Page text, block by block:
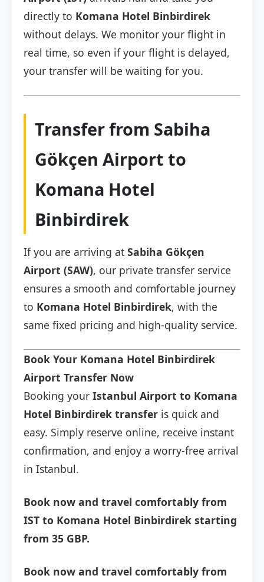
directly to Komana Hotel Binbirdirek
without delays. We monitor your flight in
real time, so even if your flight is delayed,
your transfer will be waiting for you.
Transfer from Sabiha
Gökçen Airport to
Komana Hotel
Binbirdirek
If you are arriving at Sabiha Gökçen
Airport (SAW), our private transfer service
ensures a smooth and comfortable journey
to Komana Hotel Binbirdirek, with the
same fixed pricing and high-quality service.
Book Your Komana Hotel Binbirdirek
Airport Transfer Now
Booking your Istanbul Airport to Komana
Hotel Binbirdirek transfer is quick and
easy. Simply reserve online, receive instant
confirmation, and enjoy a worry-free arrival
in Istanbul.
Book now and travel comfortably from
IST to Komana Hotel Binbirdirek starting
from 35 GBP.
Book now and travel comfortably from